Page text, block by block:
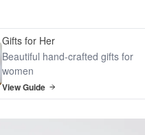
Gifts for Her
Beautiful hand-crafted gifts for
women
View Guide